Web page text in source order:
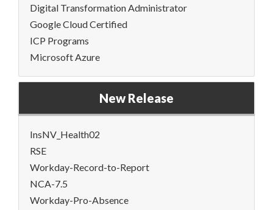
Digital Transformation Administrator
Google Cloud Certified
ICP Programs
Microsoft Azure
New Release
InsNV_Health02
RSE
Workday-Record-to-Report
NCA-7.5
Workday-Pro-Absence